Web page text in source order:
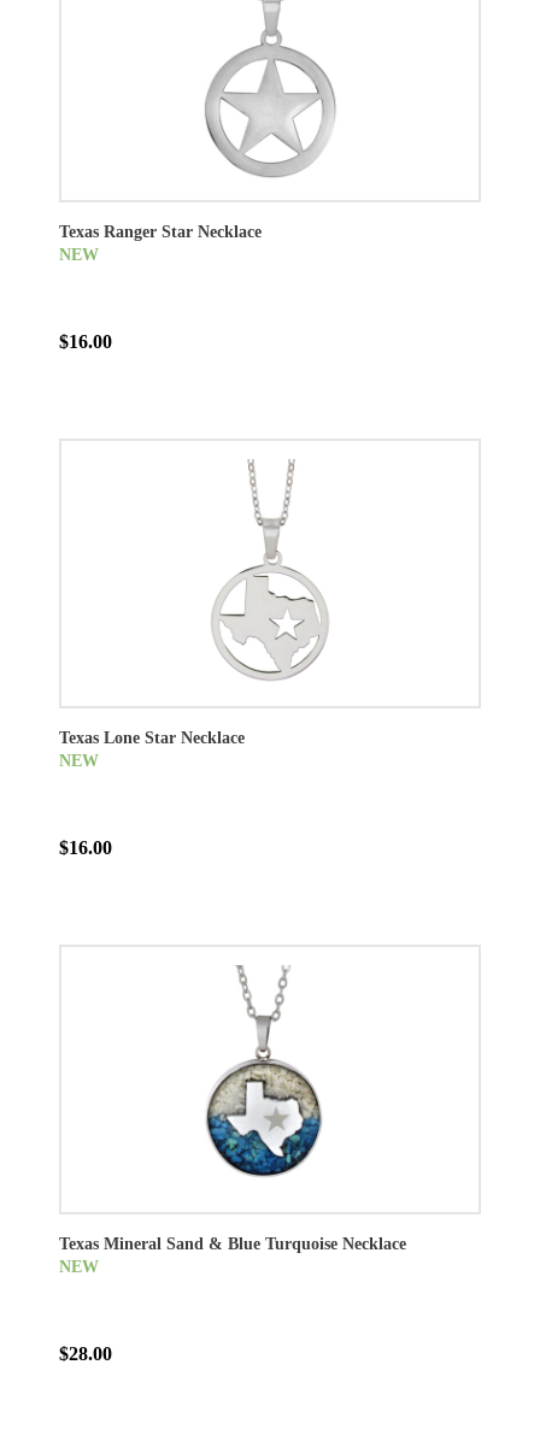
Texas Ranger Star Necklace
NEW
$16.00
Texas Lone Star Necklace
NEW
$16.00
Texas Mineral Sand & Blue Turquoise Necklace
NEW
$28.00